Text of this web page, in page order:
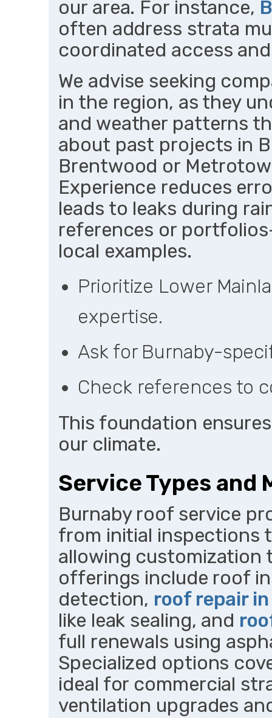
our area. For instance,
often address strata
coordinated access
We advise seeking
in the region, as they
and weather patterns
about past projects in
Brentwood or
Experience reduces
leads to leaks during
references or
local examples.
Prioritize Lower
expertise.
Ask for Burnaby-
Check references to
This foundation
our climate.
Service Types and
Burnaby roof service
from initial inspections
allowing customization
offerings include roof
detection, roof repair
like leak sealing, and
full renewals using
Specialized options
ideal for commercial
ventilation upgrades